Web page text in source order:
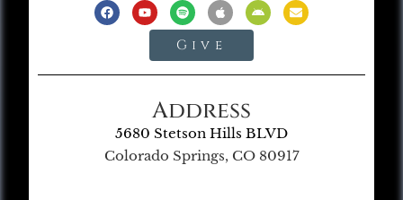
Give
Address
5680 Stetson Hills BLVD
Colorado Springs, CO 80917